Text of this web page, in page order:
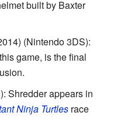
built by Baxter
(Nintendo 3DS):
game, is the final
Shredder appears in
Ninja Turtles race